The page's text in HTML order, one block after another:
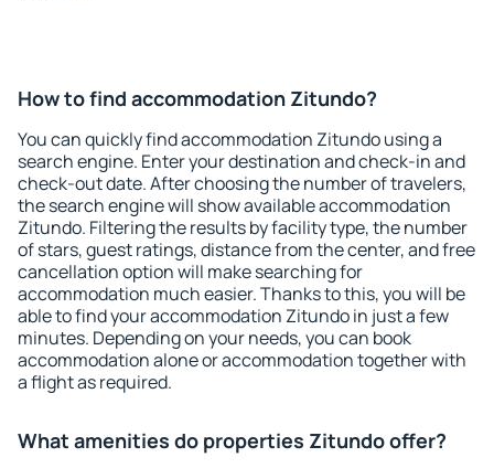
How to find accommodation Zitundo?
You can quickly find accommodation Zitundo using a
search engine. Enter your destination and check-in and
check-out date. After choosing the number of travelers,
the search engine will show available accommodation
Zitundo. Filtering the results by facility type, the number
of stars, guest ratings, distance from the center, and free
cancellation option will make searching for
accommodation much easier. Thanks to this, you will be
able to find your accommodation Zitundo in just a few
minutes. Depending on your needs, you can book
accommodation alone or accommodation together with
a flight as required.
What amenities do properties Zitundo offer?